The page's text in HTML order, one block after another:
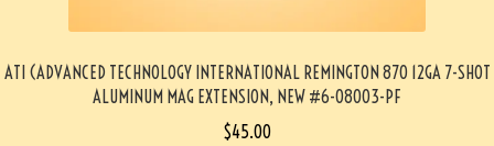
ATI (ADVANCED TECHNOLOGY INTERNATIONAL REMINGTON 870 12GA 7-SHOT
ALUMINUM MAG EXTENSION, NEW #6-08003-PF
$45.00